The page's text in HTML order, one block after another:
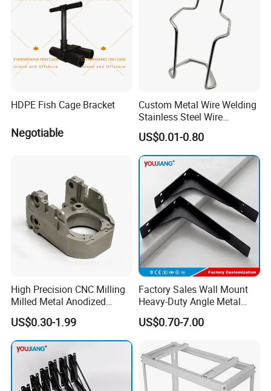
HDPE Fish Cage Bracket
Negotiable
Custom Metal Wire Welding
Stainless Steel Wire
Bending Wire Processing
Forming Parts with Shaped
3D CNC Spring Brackets
US$0.01-0.80
High Precision CNC Milling
Milled Metal Anodized
Polishing CNC Turning
Aluminum Parts
US$0.30-1.99
Factory Sales Wall Mount
Heavy-Duty Angle Metal
Shelf Bracket Support
Bracket for Secure Storage
US$0.70-7.00